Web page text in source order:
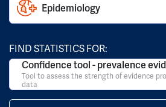
Epidemiology
FIND STATISTICS FOR:
Confidence tool - prevalence
Tool to assess the strength of evidence
data